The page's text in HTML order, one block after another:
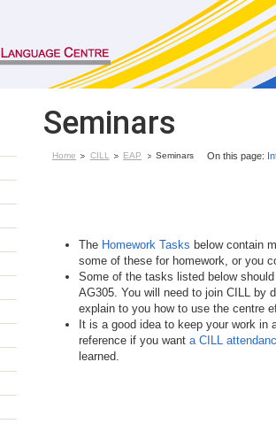
Seminars
Home CILL EAP Seminars On this page:
The Homework Tasks below contain
some of these for homework, or you
Some of the tasks listed below
AG305. You will need to join CILL by
explain to you how to use the centre
It is a good idea to keep your work
reference if you want a CILL
learned.